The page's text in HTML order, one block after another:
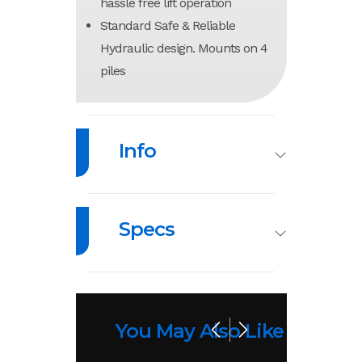
Standard Safe & Reliable
Hydraulic design. Mounts on 4
piles
Info
Model
Lifts
Trim
Year 2026 MSRP
Specs
You May Also Like